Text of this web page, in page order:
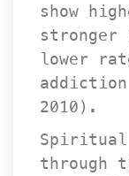
how
tronger
lower
2010).
Spiritual
through